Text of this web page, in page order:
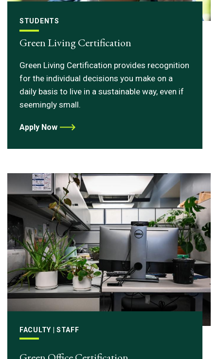
STUDENTS
Green Living Certification
Green Living Certification provides recognition
for the individual decisions you make on a
daily basis to live in a sustainable way, even if
seemingly small.
Apply Now
FACULTY | STAFF